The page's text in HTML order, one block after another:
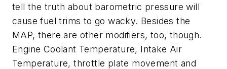
tell the truth about barometric pressure will
cause fuel trims to go wacky. Besides the
MAP, there are other modifiers, too, though.
Engine Coolant Temperature, Intake Air
Temperature, throttle plate movement and